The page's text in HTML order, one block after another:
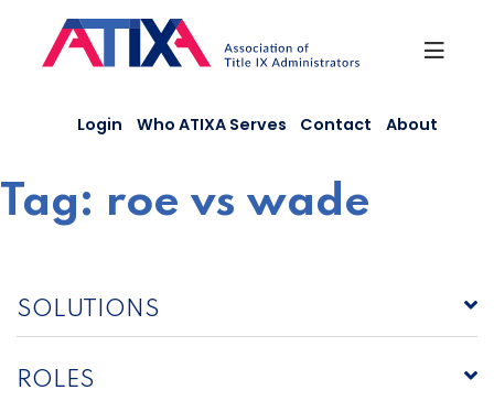
content
Login Who ATIXA Serves Contact About
Tag: roe vs wade
SOLUTIONS
ROLES